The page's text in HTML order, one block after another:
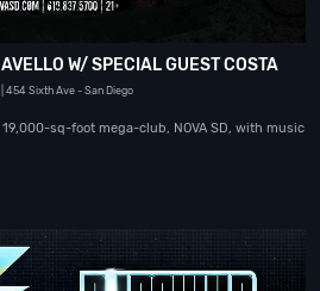
W/ SPECIAL GUEST COSTA
| 454 Sixth Ave - San Diego
19,000-sq-foot mega-club, NOVA SD, with music